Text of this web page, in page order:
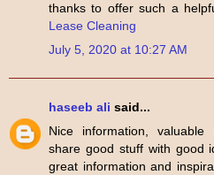
thanks to offer such a
Lease Cleaning
July 5, 2020 at 10:27 AM
haseeb ali said...
Nice information,
share good stuff with good
great information and